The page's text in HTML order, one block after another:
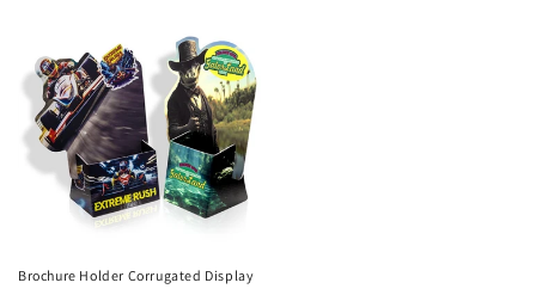
Brochure Holder Corrugated Display